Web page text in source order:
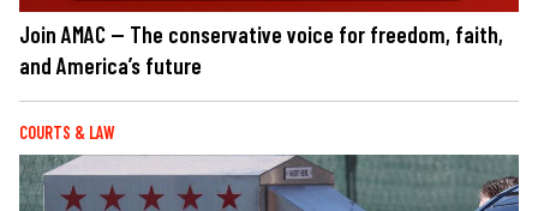
Join AMAC — The conservative voice for freedom, faith,
and America’s future
COURTS & LAW